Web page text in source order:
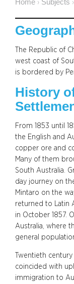
Home › Subjects ›
The Republic of
west coast of
is bordered by
History
From 1853 until
the English and
copper ore and
Many of them
South Australia.
day journey on
Mintaro on the
returned to Latin
in October 1857.
Australia, where
general
Twentieth
coincided with
immigration to